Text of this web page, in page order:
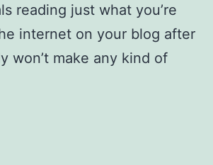
reading just what you’re
internet on your blog after
won’t make any kind of